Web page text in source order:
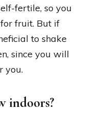
fertile, so you
fruit. But if
to shake
since you will
you.
indoors?